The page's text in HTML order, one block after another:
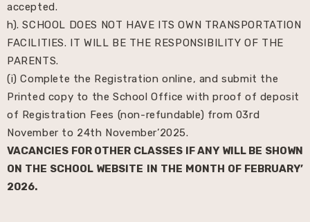
accepted.
h). SCHOOL DOES NOT HAVE ITS OWN TRANSPORTATION
FACILITIES. IT WILL BE THE RESPONSIBILITY OF THE
PARENTS.
(i) Complete the Registration online, and submit the
Printed copy to the School Office with proof of deposit
of Registration Fees (non-refundable) from 03rd
November to 24th November’2025.
VACANCIES FOR OTHER CLASSES IF ANY WILL BE SHOWN
ON THE SCHOOL WEBSITE IN THE MONTH OF FEBRUARY’
2026.